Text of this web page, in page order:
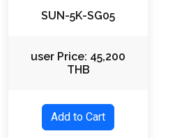
SUN-5K-SG05
user Price: 45,200
THB
Add to Cart